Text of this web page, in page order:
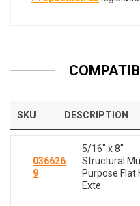
SKU DESCRIPTION
036626
9
5/16" x 8"
Structural
Purpose Flat
Exte